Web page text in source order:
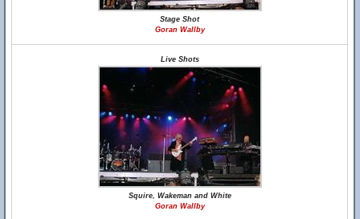
Stage Shot
Goran Wallby
Live Shots
Squire, Wakeman and White
Goran Wallby